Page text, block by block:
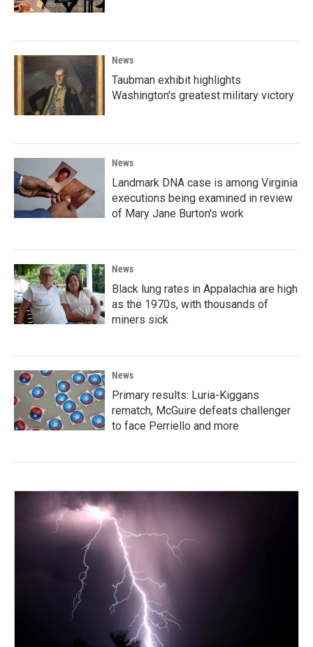
News
Taubman exhibit highlights
Washington's greatest military victory
News
Landmark DNA case is among Virginia
executions being examined in review
of Mary Jane Burton's work
News
Black lung rates in Appalachia are high
as the 1970s, with thousands of
miners sick
News
Primary results: Luria-Kiggans
rematch, McGuire defeats challenger
to face Perriello and more